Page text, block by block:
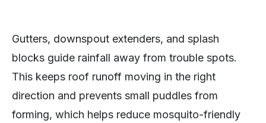
Gutters, downspout extenders, and splash
blocks guide rainfall away from trouble spots.
This keeps roof runoff moving in the right
direction and prevents small puddles from
forming, which helps reduce mosquito-friendly